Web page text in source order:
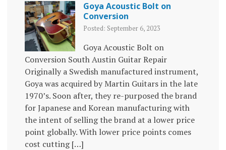
Goya Acoustic Bolt on
Conversion
Posted: September 6, 2023
Goya Acoustic Bolt on
Conversion South Austin Guitar Repair
Originally a Swedish manufactured instrument,
Goya was acquired by Martin Guitars in the late
1970’s. Soon after, they re-purposed the brand
for Japanese and Korean manufacturing with
the intent of selling the brand at a lower price
point globally. With lower price points comes
cost cutting […]